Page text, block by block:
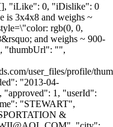
"iLike": 0, "iDislike": 0
3x4x8 and weighs ~
rgb(0, 0,
and weighs ~ 900-
"thumbUrl": "",
user_files/profile/
"2013-04-
1, "userId":
"STEWART",
&